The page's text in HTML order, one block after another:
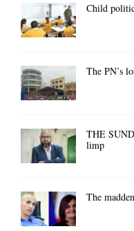
Child
The PN’s
THE
limp
The